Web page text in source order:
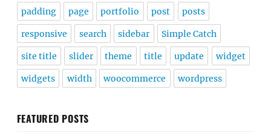
padding page portfolio post posts
responsive search sidebar Simple Catch
site title slider theme title update widget
widgets width woocommerce wordpress
FEATURED POSTS